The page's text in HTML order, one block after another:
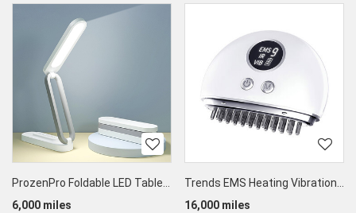
ProzenPro Foldable LED Table Lamp
6,000 miles
Trends EMS Heating Vibration Guasha Therapy Massager
16,000 miles